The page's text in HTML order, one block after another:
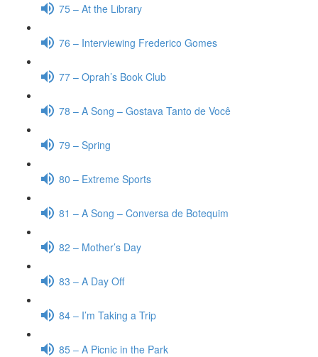
75 – At the Library
76 – Interviewing Frederico Gomes
77 – Oprah’s Book Club
78 – A Song – Gostava Tanto de Você
79 – Spring
80 – Extreme Sports
81 – A Song – Conversa de Botequim
82 – Mother’s Day
83 – A Day Off
84 – I’m Taking a Trip
85 – A Picnic in the Park